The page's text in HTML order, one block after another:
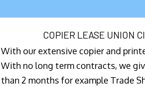
COPIER LEASE UNION
With our extensive copier and
With no long term contracts, we
than 2 months for example Trade